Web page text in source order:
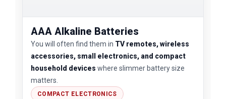
AAA Alkaline Batteries
You will often find them in TV remotes, wireless
accessories, small electronics, and compact
household devices where slimmer battery size
matters.
COMPACT ELECTRONICS